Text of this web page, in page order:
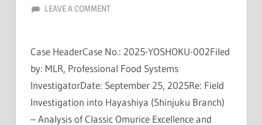
LEAVE A COMMENT
Case HeaderCase No.: 2025-YOSHOKU-002Filed
by: MLR, Professional Food Systems
InvestigatorDate: September 25, 2025Re: Field
Investigation into Hayashiya (Shinjuku Branch)
– Analysis of Classic Omurice Excellence and